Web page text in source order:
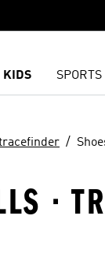
KIDS SPORTS
·